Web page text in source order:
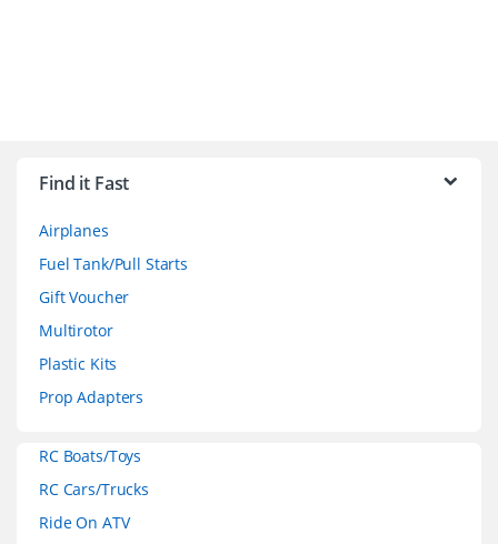
Find it Fast
Airplanes
Fuel Tank/Pull Starts
Gift Voucher
Multirotor
Plastic Kits
Prop Adapters
RC Boats/Toys
RC Cars/Trucks
Ride On ATV